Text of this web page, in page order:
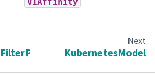
Next
KubernetesModel